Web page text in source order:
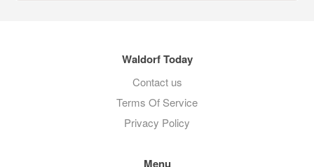
Waldorf Today
Contact us
Terms Of Service
Privacy Policy
Menu